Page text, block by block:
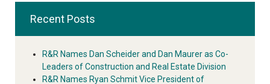
Recent Posts
R&R Names Dan Scheider and Dan Maurer as Co-
Leaders of Construction and Real Estate Division
R&R Names Ryan Schmit Vice President of